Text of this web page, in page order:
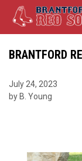
BRANTFORD
July 24, 2023
by B. Young